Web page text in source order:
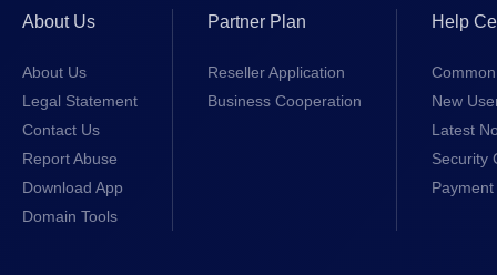
About Us
About Us
Legal Statement
Contact Us
Report Abuse
Download App
Domain Tools
Partner Plan
Reseller Application
Business Cooperation
Help
New
Latest
Security